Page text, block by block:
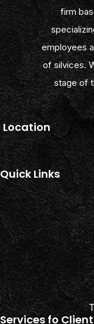
firm
employees
of silvices.
stage of
Location
Quick Links
Services fo Client